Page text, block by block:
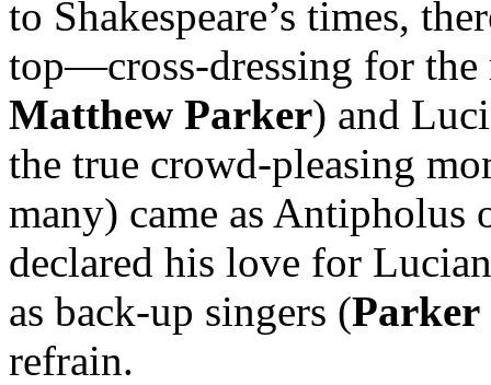
to Shakespeare’s times,
top—cross-dressing for the
Matthew Parker) and
the true crowd-pleasing
many) came as Antipholus
declared his love for
as back-up singers (Parker
refrain.